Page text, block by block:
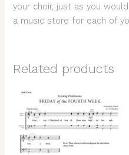
your choir, just as you
a music store for each of
Related products